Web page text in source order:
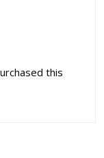
this